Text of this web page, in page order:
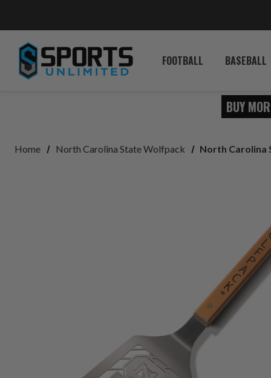
FOOTBALL BASEBALL
BUY
Home North Carolina State Wolfpack North Carolina